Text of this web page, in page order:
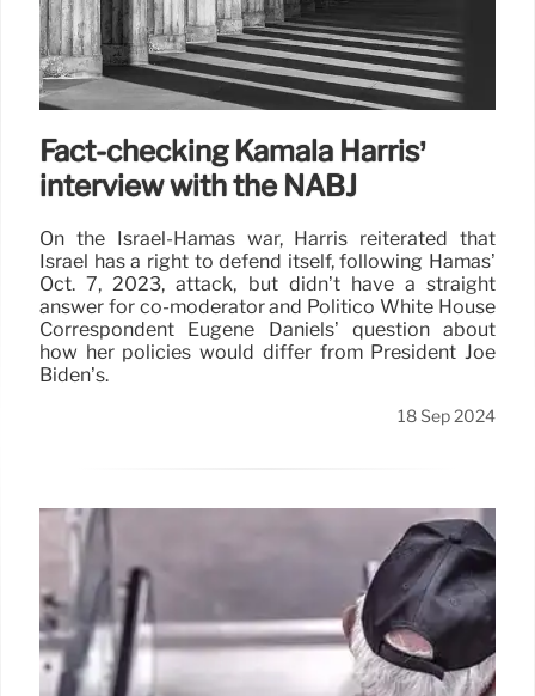
Fact-checking Kamala Harris’
interview with the NABJ
On the Israel-Hamas war, Harris reiterated that
Israel has a right to defend itself, following Hamas’
Oct. 7, 2023, attack, but didn’t have a straight
answer for co-moderator and Politico White House
Correspondent Eugene Daniels’ question about
how her policies would differ from President Joe
Biden’s.
18 Sep 2024